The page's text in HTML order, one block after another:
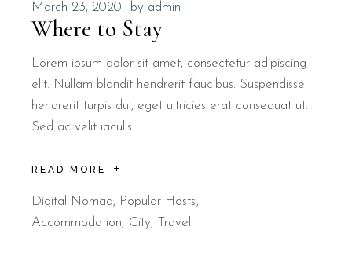
March 23, 2020 by admin
Where to Stay
Lorem ipsum dolor sit amet, consectetur adipiscing
elit. Nullam blandit hendrerit faucibus. Suspendisse
hendrerit turpis dui, eget ultricies erat consequat ut.
Sed ac velit iaculis
READ MORE
Digital Nomad, Popular Hosts
Accommodation
City Travel